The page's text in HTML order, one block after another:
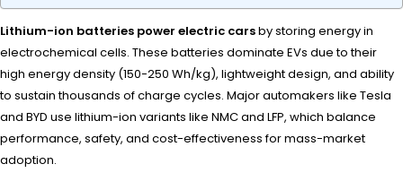
Lithium-ion batteries power electric carsby storing energy in
electrochemical cells. These batteries dominate EVs due to their
high energy density (150-250 Wh/kg), lightweight design, and ability
to sustain thousands of charge cycles. Major automakers like Tesla
and BYD use lithium-ion variants like NMC and LFP, which balance
performance, safety, and cost-effectiveness for mass-market
adoption.